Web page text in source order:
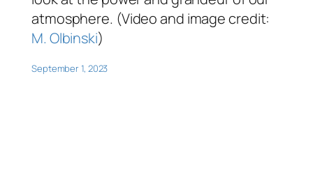
atmosphere. (Video and image credit:
M. Olbinski)
September 1, 2023